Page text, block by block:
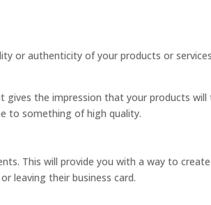
or authenticity of your products or
gives the impression that your products
to something of high quality.
This will provide you with a way to
leaving their business card.